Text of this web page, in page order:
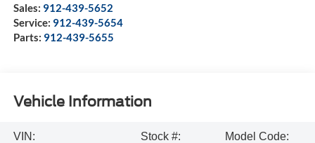
Sales: 912-439-5652
Service: 912-439-5654
Parts: 912-439-5655
Vehicle Information
VIN:
Stock #:
Model Code: